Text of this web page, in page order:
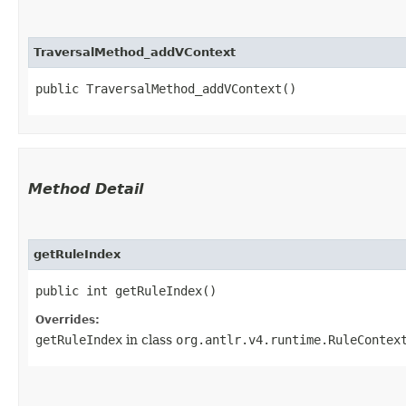
TraversalMethod_addVContext
public TraversalMethod_addVContext()
Method Detail
getRuleIndex
public int getRuleIndex()
Overrides:
getRuleIndex in class